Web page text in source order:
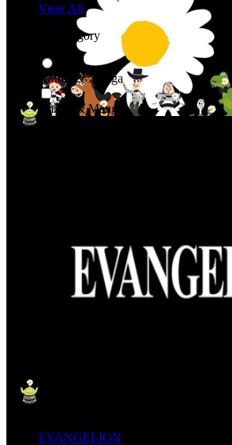
View All
Shop By Category
Anime & Manga
Anime & Manga
EVANGELION